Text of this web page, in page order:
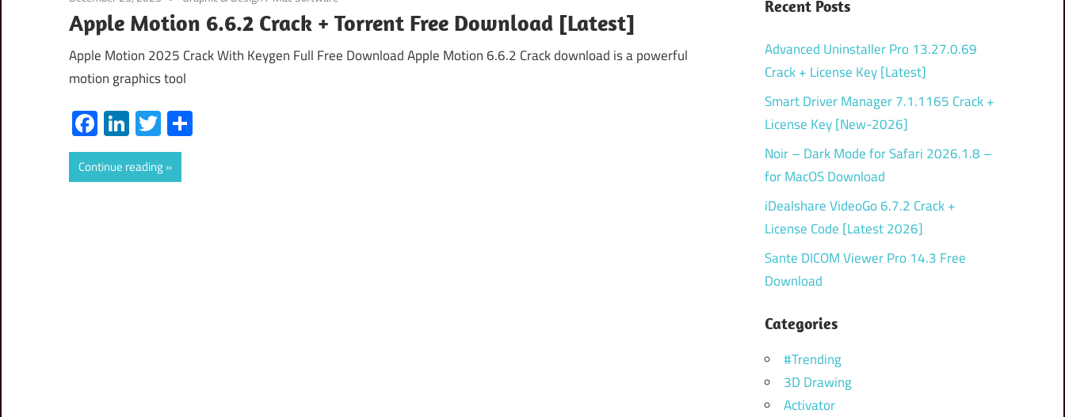
Apple Motion 6.6.2 Crack + Torrent Free Download [Latest]
Apple Motion 2025 Crack With Keygen Full Free Download Apple Motion 6.6.2 Crack download is a powerful
motion graphics tool
Facebook
LinkedIn
Twitter
Continue reading
Recent Posts
Advanced Uninstaller Pro 13.27.0.69
Crack + License Key [Latest]
Smart Driver Manager 7.1.1165 Crack +
License Key [New-2026]
Noir – Dark Mode for Safari 2026.1.8 –
for MacOS Download
iDealshare VideoGo 6.7.2 Crack +
License Code [Latest 2026]
Sante DICOM Viewer Pro 14.3 Free
Download
Categories
#Trending
3D Drawing
Activator